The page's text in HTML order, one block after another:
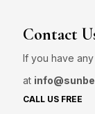
Contact
If you have
at
CALL US FREE